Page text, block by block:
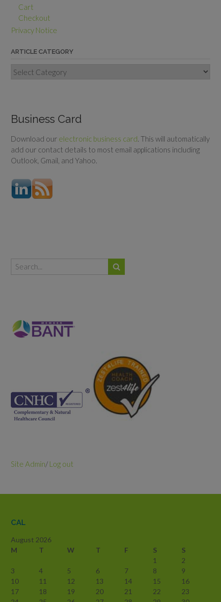
Cart
Checkout
Privacy Notice
ARTICLE CATEGORY
Article
Category
Business Card
Download our electronic business card. This will automatically
add our contact details to most email applications including
Outlook, Gmail, and Yahoo.
Site Admin/ Log out
CAL
August 2026
M
T W T F S
S
1
2
3
4 5 6 7 8
9
10
11 12 13 14 15
16
17
18 19 20 21 22
23